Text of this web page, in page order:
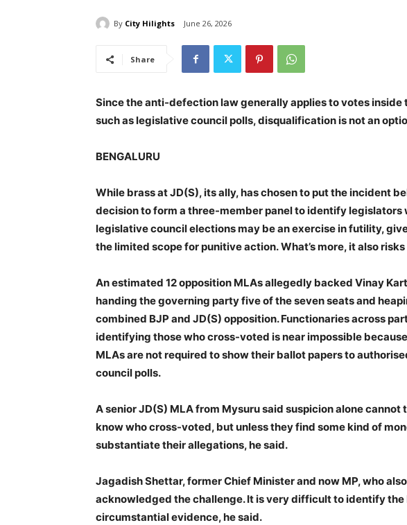
By City Hilights June 26, 2026
Share
Since the anti-defection law generally applies to votes inside
such as legislative council polls, disqualification is not an
BENGALURU
While brass at JD(S), its ally, has chosen to put the incident
decision to form a three-member panel to identify
legislative council elections may be an exercise in futility,
the limited scope for punitive action. What’s more, it also
An estimated 12 opposition MLAs allegedly backed Vinay
handing the governing party five of the seven seats and
combined BJP and JD(S) opposition. Functionaries across
identifying those who cross-voted is near impossible
MLAs are not required to show their ballot papers to
council polls.
A senior JD(S) MLA from Mysuru said suspicion alone cannot
know who cross-voted, but unless they find some kind of
substantiate their allegations, he said.
Jagadish Shettar, former Chief Minister and now MP, who
acknowledged the challenge. It is very difficult to identify the
circumstantial evidence, he said.